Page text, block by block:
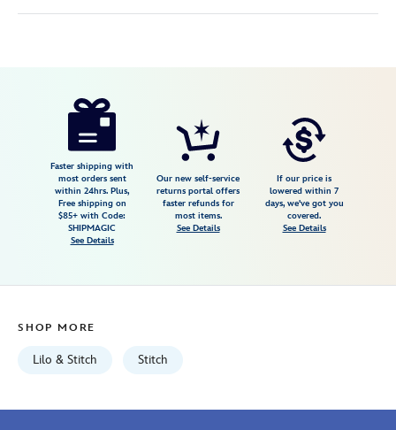
https://www.disneystore.com/stitch-
Jan
Faster shipping with
most orders sent
within 24hrs. Plus,
Free shipping on
$85+ with Code:
SHIPMAGIC
See Details
Our new self-service
returns portal offers
faster refunds for
most items.
See Details
If our price is
lowered within 7
days, we've got you
covered.
See Details
SHOP MORE
Lilo & Stitch Stitch